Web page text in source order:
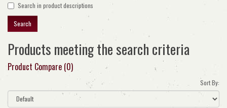
Search in product descriptions
Products meeting the search criteria
Product Compare (0)
Sort By: